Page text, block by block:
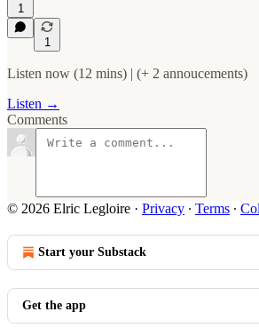
1
1
Listen now (12 mins) | (+ 2 annoucements)
Listen →
Comments
© 2026 Elric Legloire · Privacy ∙ Terms ∙
Start your Substack
Get the app